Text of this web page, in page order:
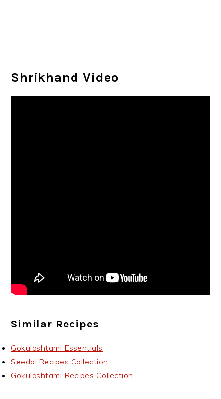
Shrikhand Video
Similar Recipes
Gokulashtami Essentials
Seedai Recipes Collection
Gokulashtami Recipes Collection